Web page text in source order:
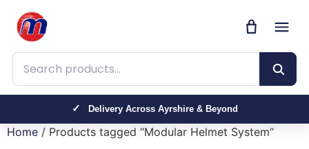
Search products
Delivery Across Ayrshire & Beyond
Home / Products tagged “Modular Helmet System”